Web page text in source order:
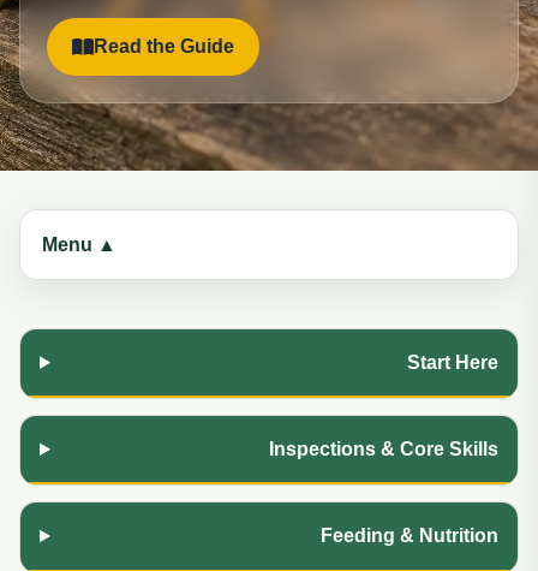
Read the Guide
Menu ▲
Start Here
Inspections & Core Skills
Feeding & Nutrition